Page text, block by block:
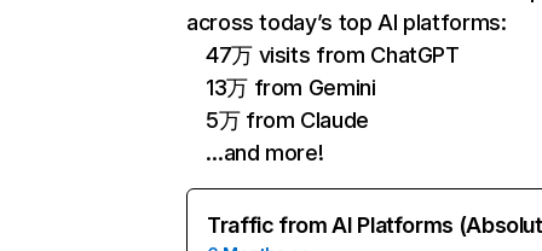
across today’s top AI platforms:
47万 visits from ChatGPT
13万 from Gemini
5万 from Claude
…and more!
Traffic from AI Platforms